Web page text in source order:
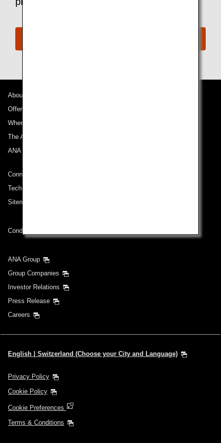
About ANA
Offers and Announcements
Where We Travel
The ANA Experience
ANA Mileage Club
Connect with ANA
Technical Help (System Requirement)
Sitemap
Conditions of Carriage
ANA Group
Group Companies
Investor Relations
Press Release
Careers
English | Switzerland (Choose your City and Language)
Privacy Policy
Cookie Policy
Cookie Preferences
Terms & Conditions